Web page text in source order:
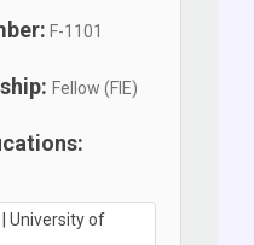
F-1101
Fellow (FIE)
| University of